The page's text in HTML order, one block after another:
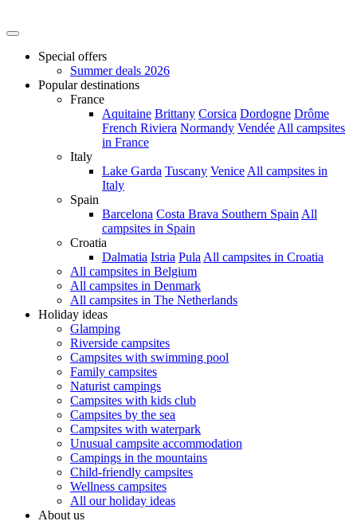
Special offers
Summer deals 2026
Popular destinations
France
Aquitaine Brittany Corsica Dordogne Drôme
French Riviera Normandy Vendée All campsites
in France
Italy
Lake Garda Tuscany Venice All campsites in
Italy
Spain
Barcelona Costa Brava Southern Spain All
campsites in Spain
Croatia
Dalmatia Istria Pula All campsites in Croatia
All campsites in Belgium
All campsites in Denmark
All campsites in The Netherlands
Holiday ideas
Glamping
Riverside campsites
Campsites with swimming pool
Family campsites
Naturist campings
Campsites with kids club
Campsites by the sea
Campsites with waterpark
Unusual campsite accommodation
Campings in the mountains
Child-friendly campsites
Wellness campsites
All our holiday ideas
About us